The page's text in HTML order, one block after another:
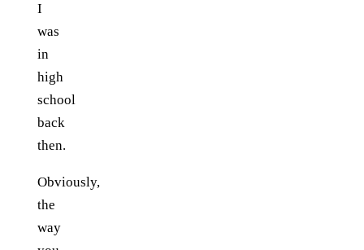
I
was
in
high
school
back
then.
Obviously,
the
way